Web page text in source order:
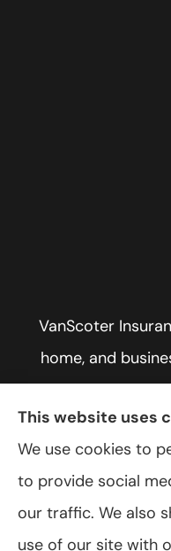
VanScoter
home, and
York, including
© Copyright 2026,
This website uses
We use cookies to
to provide social
our traffic. We also
use of our site with